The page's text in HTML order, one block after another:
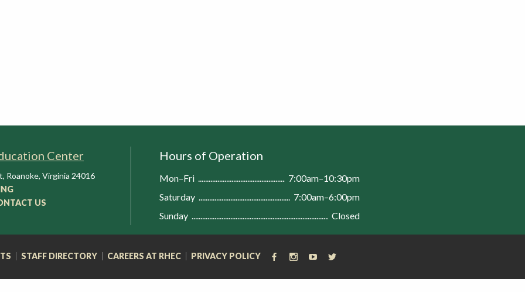
Center
, Roanoke, Virginia 24016
US
Hours of Operation
Mon–Fri
7:00am–10:30pm
Saturday
7:00am–6:00pm
Sunday
Closed
FOOTER
STAFF DIRECTORY CAREERS AT RHEC PRIVACY POLICY FACEBOOKINSTAGRAM
YOUTUBE